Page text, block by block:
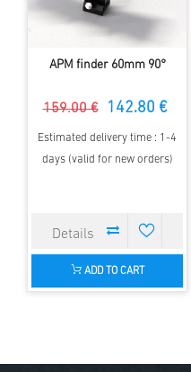
APM finder 60mm 90°
159.00 € 142.80 €
Estimated delivery time : 1-4
days (valid for new orders)
ADD TO CART